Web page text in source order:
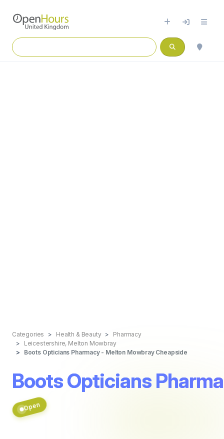
Categories Health & Beauty
Pharmacy
Leicestershire, Melton Mowbray
Boots Opticians Pharmacy - Melton Mowbray Cheapside
Boots Opticians
Open